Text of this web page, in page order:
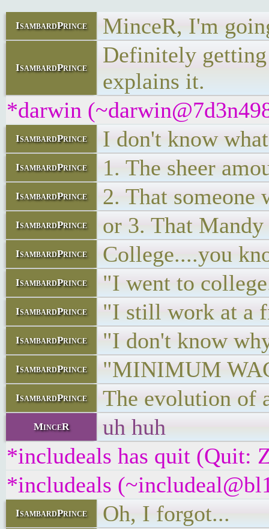
IsambardPrince MinceR, I'm
IsambardPrince
Definitely getting
explains it.
*darwin
IsambardPrince I don't know
IsambardPrince 1. The sheer
IsambardPrince 2. That someone
IsambardPrince or 3. That
IsambardPrince College....you
IsambardPrince "I went to
IsambardPrince "I still work at a
IsambardPrince "I don't know
IsambardPrince "MINIMUM
IsambardPrince The evolution of
MinceR
uh huh
*includeals has quit (Quit:
*includeals
IsambardPrince Oh, I forgot...